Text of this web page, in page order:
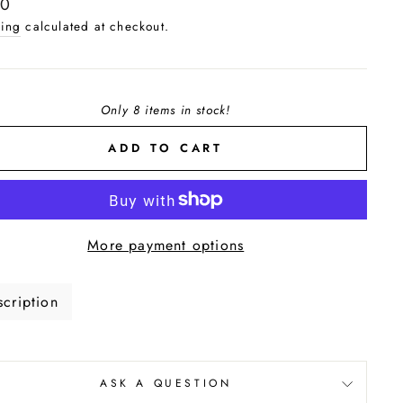
calculated at checkout.
Only 8 items in stock!
ADD TO CART
More payment options
ASK A QUESTION